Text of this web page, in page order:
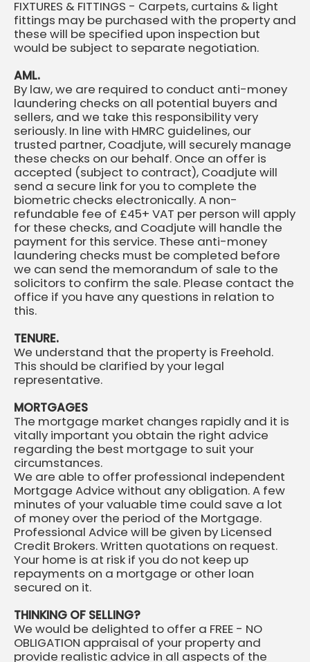
FIXTURES & FITTINGS - Carpets, curtains & light
fittings may be purchased with the property and
these will be specified upon inspection but
would be subject to separate negotiation.
AML.
By law, we are required to conduct anti-money
laundering checks on all potential buyers and
sellers, and we take this responsibility very
seriously. In line with HMRC guidelines, our
trusted partner, Coadjute, will securely manage
these checks on our behalf. Once an offer is
accepted (subject to contract), Coadjute will
send a secure link for you to complete the
biometric checks electronically. A non-
refundable fee of £45+ VAT per person will apply
for these checks, and Coadjute will handle the
payment for this service. These anti-money
laundering checks must be completed before
we can send the memorandum of sale to the
solicitors to confirm the sale. Please contact the
office if you have any questions in relation to
this.
TENURE.
We understand that the property is Freehold.
This should be clarified by your legal
representative.
MORTGAGES
The mortgage market changes rapidly and it is
vitally important you obtain the right advice
regarding the best mortgage to suit your
circumstances.
We are able to offer professional independent
Mortgage Advice without any obligation. A few
minutes of your valuable time could save a lot
of money over the period of the Mortgage.
Professional Advice will be given by Licensed
Credit Brokers. Written quotations on request.
Your home is at risk if you do not keep up
repayments on a mortgage or other loan
secured on it.
THINKING OF SELLING?
We would be delighted to offer a FREE - NO
OBLIGATION appraisal of your property and
provide realistic advice in all aspects of the